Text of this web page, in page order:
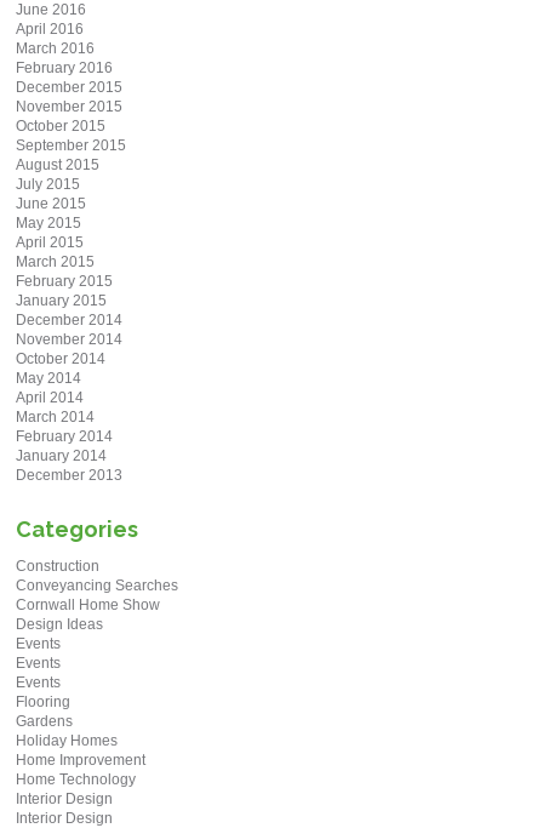
June 2016
April 2016
March 2016
February 2016
December 2015
November 2015
October 2015
September 2015
August 2015
July 2015
June 2015
May 2015
April 2015
March 2015
February 2015
January 2015
December 2014
November 2014
October 2014
May 2014
April 2014
March 2014
February 2014
January 2014
December 2013
Categories
Construction
Conveyancing Searches
Cornwall Home Show
Design Ideas
Events
Events
Events
Flooring
Gardens
Holiday Homes
Home Improvement
Home Technology
Interior Design
Interior Design